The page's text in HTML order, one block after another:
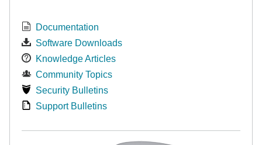
Documentation
Software Downloads
Knowledge Articles
Community Topics
Security Bulletins
Support Bulletins